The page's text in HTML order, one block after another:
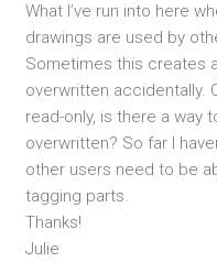
What I’ve run into here
drawings are used by
Sometimes this creates
overwritten accidentally.
read-only, is there a way
overwritten? So far I
other users need to be
tagging parts.
Thanks!
Julie